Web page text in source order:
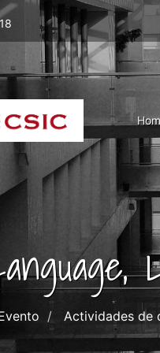
Actividades de